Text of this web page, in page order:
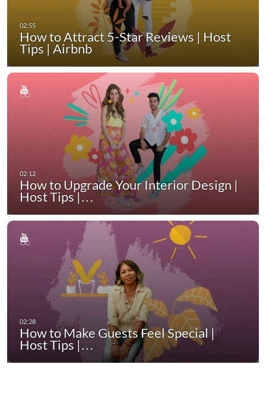
How to Attract 5-Star Reviews | Host
Tips | Airbnb
How to Upgrade Your Interior Design |
Host Tips |…
How to Make Guests Feel Special |
Host Tips |…